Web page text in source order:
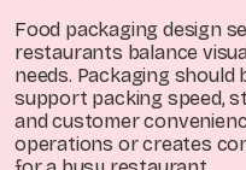
Food packaging design
restaurants balance
needs. Packaging
support packing speed,
and customer
operations or creates